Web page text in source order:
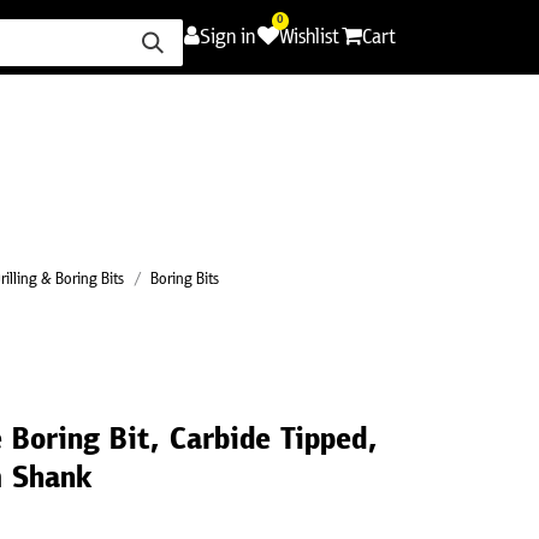
Sign in
0
Wishlist Cart
& Boring Bits Boring Bits
Boring Bit, Carbide Tipped,
Shank